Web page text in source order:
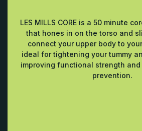
LES MILLS CORE is a 50 minute
that hones in on the torso and
connect your upper body to
ideal for tightening your tummy
improving functional strength
prevention.